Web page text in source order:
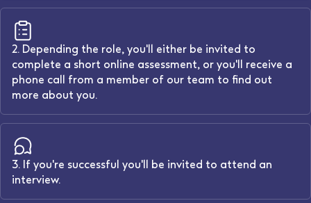
2. Depending the role, you'll either be invited to
complete a short online assessment, or you'll receive a
phone call from a member of our team to find out
more about you.
3. If you're successful you'll be invited to attend an
interview.